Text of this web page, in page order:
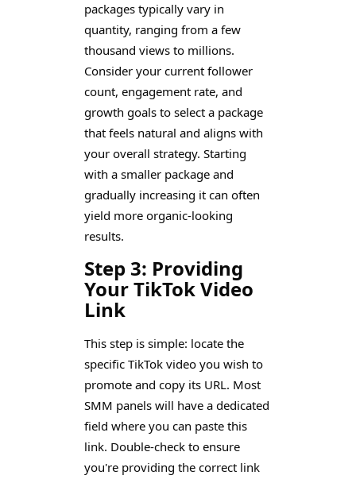
packages typically vary in
quantity, ranging from a few
thousand views to millions.
Consider your current follower
count, engagement rate, and
growth goals to select a package
that feels natural and aligns with
your overall strategy. Starting
with a smaller package and
gradually increasing it can often
yield more organic-looking
results.
Step 3: Providing
Your TikTok Video
Link
This step is simple: locate the
specific TikTok video you wish to
promote and copy its URL. Most
SMM panels will have a dedicated
field where you can paste this
link. Double-check to ensure
you're providing the correct link